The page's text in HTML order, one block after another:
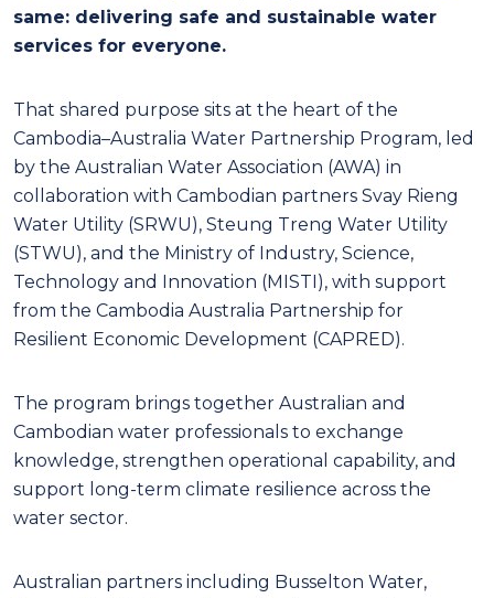
same: delivering safe and sustainable water
services for everyone.
That shared purpose sits at the heart of the
Cambodia–Australia Water Partnership Program, led
by the Australian Water Association (AWA) in
collaboration with Cambodian partners Svay Rieng
Water Utility (SRWU), Steung Treng Water Utility
(STWU), and the Ministry of Industry, Science,
Technology and Innovation (MISTI), with support
from the Cambodia Australia Partnership for
Resilient Economic Development (CAPRED).
The program brings together Australian and
Cambodian water professionals to exchange
knowledge, strengthen operational capability, and
support long-term climate resilience across the
water sector.
Australian partners including Busselton Water,